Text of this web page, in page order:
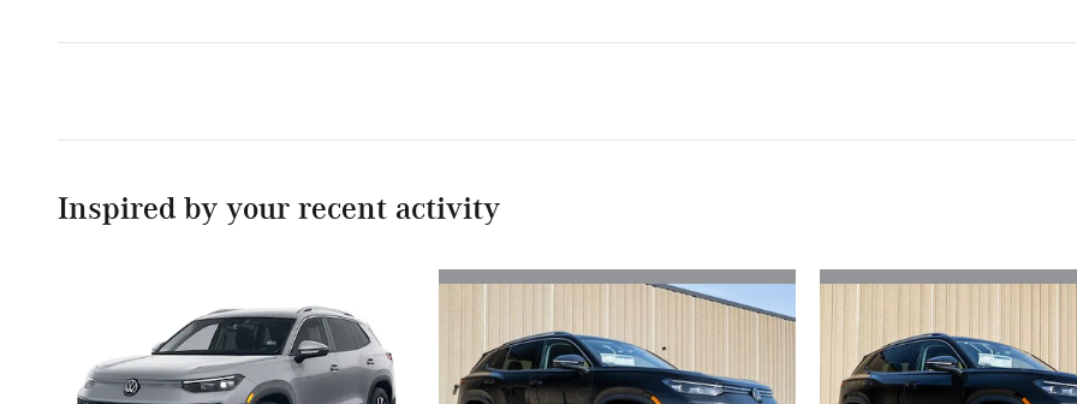
Inspired by your recent activity